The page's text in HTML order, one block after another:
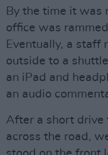
By the time it was
office was
Eventually, a staff
outside to a
an iPad and
an audio
After a short drive
across the road,